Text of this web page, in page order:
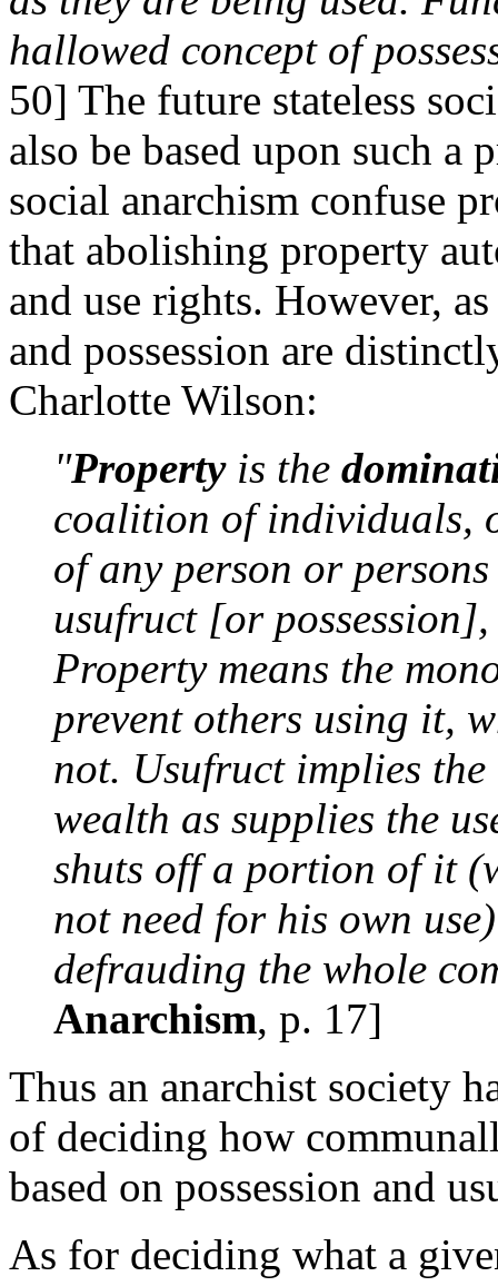
hallowed concept of
50] The future stateless
also be based upon such
social anarchism confuse
that abolishing property
and use rights. However,
and possession are
Charlotte Wilson:
"Propertyis the
coalition of individuals,
of any person or
usufruct [or
Property means the
prevent others using it,
not. Usufruct implies
wealth as supplies the
shuts off a portion of it
not need for his own
defrauding the whole
Anarchism, p. 17]
Thus an anarchist society
of deciding how
based on possession and
As for deciding what a